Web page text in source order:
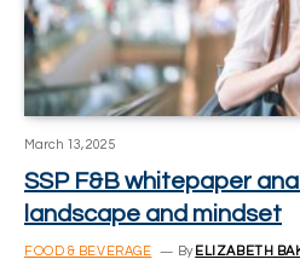
March 13, 2025
SSP F&B whitepaper
landscape and mindset
FOOD & BEVERAGE By ELIZABETH